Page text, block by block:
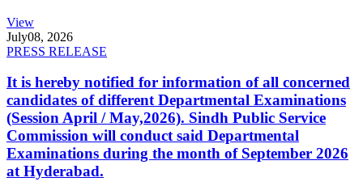
View
July08, 2026
PRESS RELEASE
It is hereby notified for information of all concerned
candidates of different Departmental Examinations
(Session April / May,2026). Sindh Public Service
Commission will conduct said Departmental
Examinations during the month of September 2026
at Hyderabad.